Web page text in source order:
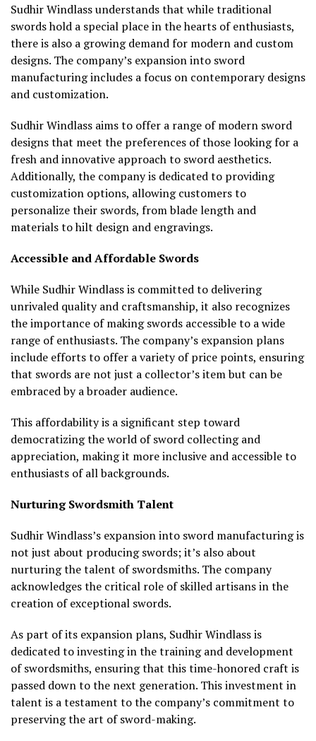
Sudhir Windlass understands that while traditional
swords hold a special place in the hearts of enthusiasts,
there is also a growing demand for modern and custom
designs. The company’s expansion into sword
manufacturing includes a focus on contemporary designs
and customization.
Sudhir Windlass aims to offer a range of modern sword
designs that meet the preferences of those looking for a
fresh and innovative approach to sword aesthetics.
Additionally, the company is dedicated to providing
customization options, allowing customers to
personalize their swords, from blade length and
materials to hilt design and engravings.
Accessible and Affordable Swords
While Sudhir Windlass is committed to delivering
unrivaled quality and craftsmanship, it also recognizes
the importance of making swords accessible to a wide
range of enthusiasts. The company’s expansion plans
include efforts to offer a variety of price points, ensuring
that swords are not just a collector’s item but can be
embraced by a broader audience.
This affordability is a significant step toward
democratizing the world of sword collecting and
appreciation, making it more inclusive and accessible to
enthusiasts of all backgrounds.
Nurturing Swordsmith Talent
Sudhir Windlass’s expansion into sword manufacturing is
not just about producing swords; it’s also about
nurturing the talent of swordsmiths. The company
acknowledges the critical role of skilled artisans in the
creation of exceptional swords.
As part of its expansion plans, Sudhir Windlass is
dedicated to investing in the training and development
of swordsmiths, ensuring that this time-honored craft is
passed down to the next generation. This investment in
talent is a testament to the company’s commitment to
preserving the art of sword-making.